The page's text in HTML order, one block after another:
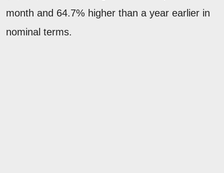
month and 64.7% higher than a year earlier in
nominal terms.